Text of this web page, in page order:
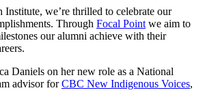
Institute, we’re thrilled to celebrate our
Through Focal Point we aim to
our alumni achieve with their
Daniels on her new role as a National
advisor forCBC New Indigenous Voices,